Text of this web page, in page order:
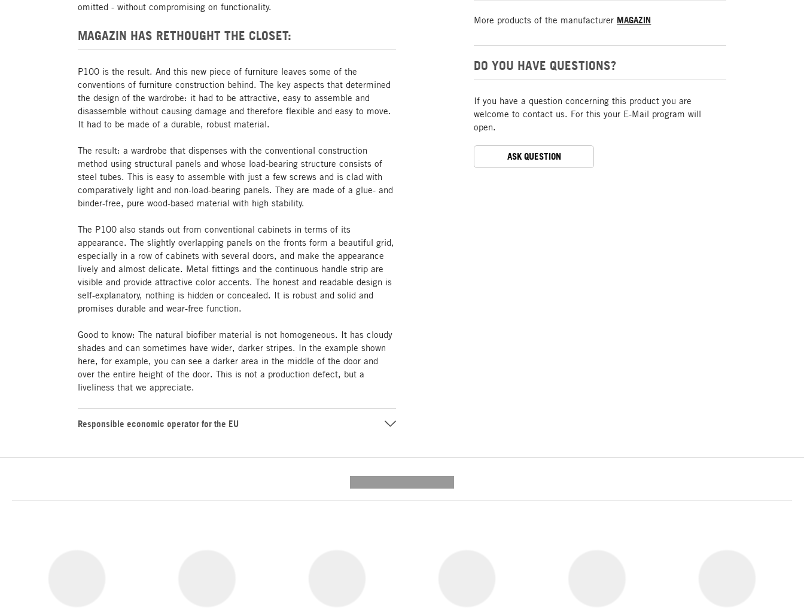
omitted - without compromising on functionality.
MAGAZIN HAS RETHOUGHT THE CLOSET:
P100 is the result. And this new piece of furniture leaves some of the
conventions of furniture construction behind. The key aspects that determined
the design of the wardrobe: it had to be attractive, easy to assemble and
disassemble without causing damage and therefore flexible and easy to move.
It had to be made of a durable, robust material.
The result: a wardrobe that dispenses with the conventional construction
method using structural panels and whose load-bearing structure consists of
steel tubes. This is easy to assemble with just a few screws and is clad with
comparatively light and non-load-bearing panels. They are made of a glue- and
binder-free, pure wood-based material with high stability.
The P100 also stands out from conventional cabinets in terms of its
appearance. The slightly overlapping panels on the fronts form a beautiful grid,
especially in a row of cabinets with several doors, and make the appearance
lively and almost delicate. Metal fittings and the continuous handle strip are
visible and provide attractive color accents. The honest and readable design is
self-explanatory, nothing is hidden or concealed. It is robust and solid and
promises durable and wear-free function.
Good to know: The natural biofiber material is not homogeneous. It has cloudy
shades and can sometimes have wider, darker stripes. In the example shown
here, for example, you can see a darker area in the middle of the door and
over the entire height of the door. This is not a production defect, but a
liveliness that we appreciate.
Responsible economic operator for the EU
More products of the manufacturer MAGAZIN
DO YOU HAVE QUESTIONS?
If you have a question concerning this product you are
welcome to contact us. For this your E-Mail program will
open.
ASK QUESTION